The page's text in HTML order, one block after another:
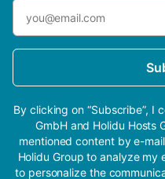
By clicking on “Subscribe”, I
GmbH and Holidu Hosts
mentioned content by e-
Holidu Group to analyze
to personalize the